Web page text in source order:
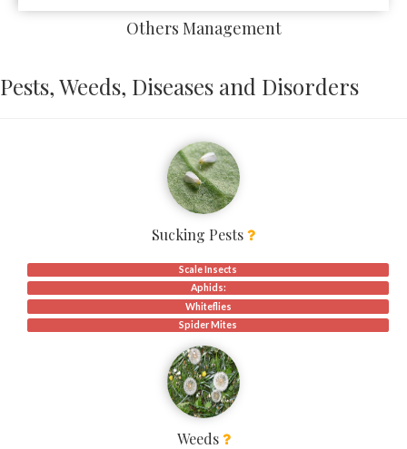
Others Management
Pests, Weeds, Diseases and Disorders
Sucking Pests
Scale Insects
Aphids:
Whiteflies
Spider Mites
Weeds